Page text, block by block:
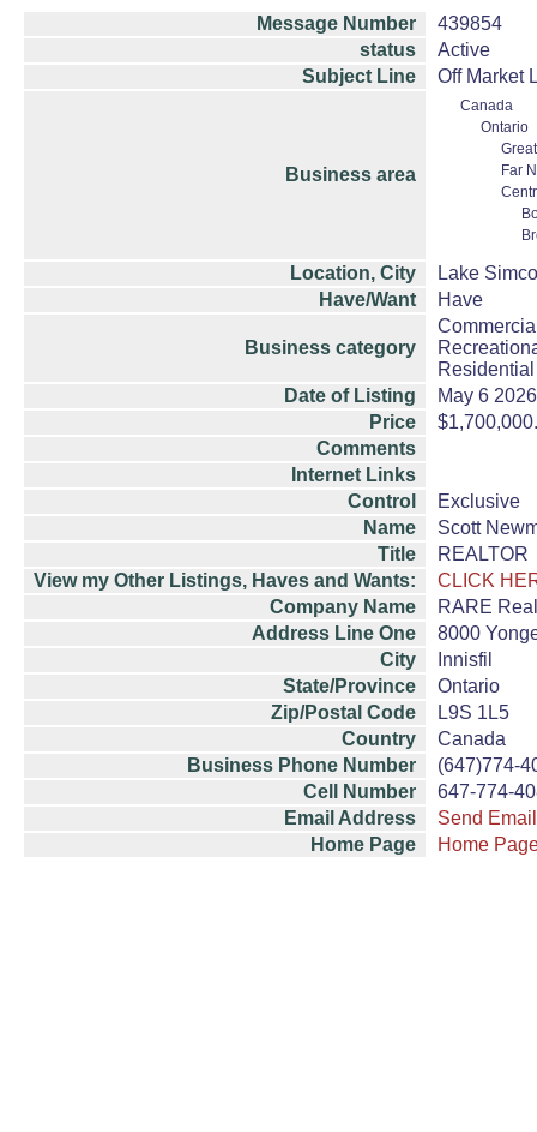
Message Number
439854
status
Active
Subject Line
Off Market
Business area
Canada
Ontario
Far
Location, City
Lake
Have/Want
Have
Business category
Date of Listing
May 6 2026
Price
Comments
Internet Links
Control
Exclusive
Name
Scott
Title
REALTOR
View my Other Listings, Haves and Wants:
CLICK
Company Name
RARE
Address Line One
8000
City
Innisfil
State/Province
Ontario
Zip/Postal Code
L9S 1L5
Country
Canada
Business Phone Number
(647)774-
Cell Number
647-774-
Email Address
Send Email
Home Page
Home